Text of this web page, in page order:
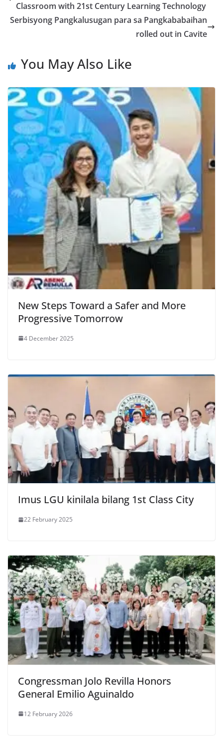
Classroom with 21st Century Learning Technology
Serbisyong Pangkalusugan para sa Pangkababaihan
rolled out in Cavite
You May Also Like
New Steps Toward a Safer and More
Progressive Tomorrow
4 December 2025
Imus LGU kinilala bilang 1st Class City
22 February 2025
Congressman Jolo Revilla Honors
General Emilio Aguinaldo
12 February 2026